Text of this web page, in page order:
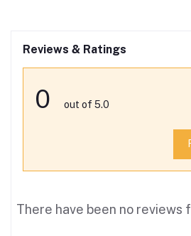
Reviews & Ratings
0 out of 5.0
There have been no reviews